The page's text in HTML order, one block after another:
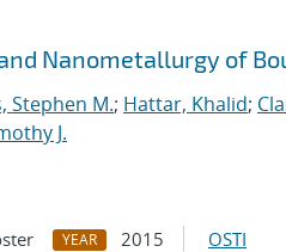
Nanometallurgy of
Stephen M.; Hattar, Khalid;
J.
YEAR 2015 OSTI